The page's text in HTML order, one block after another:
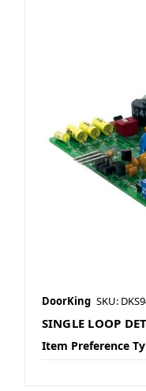
DoorKing SKU:
SINGLE LOOP
Item Preference